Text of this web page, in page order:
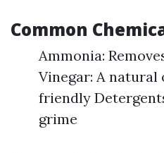
Common
Ammonia:
Vinegar: A
friendly
grime